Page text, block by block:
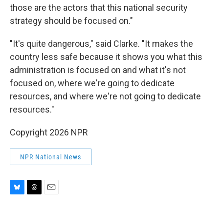
those are the actors that this national security
strategy should be focused on."
"It's quite dangerous," said Clarke. "It makes the
country less safe because it shows you what this
administration is focused on and what it's not
focused on, where we're going to dedicate
resources, and where we're not going to dedicate
resources."
Copyright 2026 NPR
NPR National News